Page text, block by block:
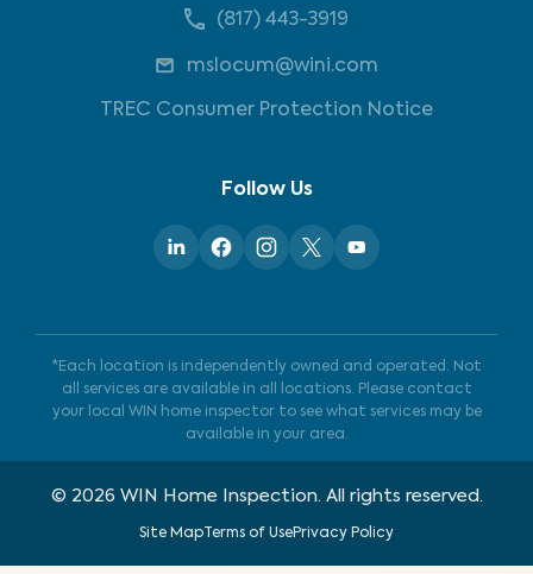
(817) 443-3919
mslocum@wini.com
TREC Consumer Protection Notice
Follow Us
*Each location is independently owned and operated. Not
all services are available in all locations. Please contact
your local WIN home inspector to see what services may be
available in your area.
© 2026 WIN Home Inspection. All rights reserved.
Site MapTerms of UsePrivacy Policy